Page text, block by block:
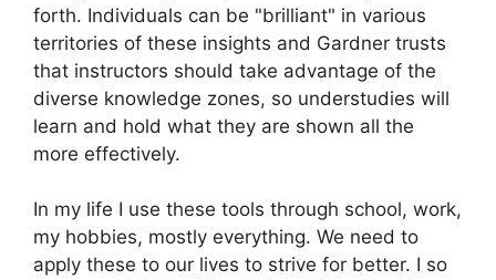
forth. Individuals can be "brilliant" in various
territories of these insights and Gardner trusts
that instructors should take advantage of the
diverse knowledge zones, so understudies will
learn and hold what they are shown all the
more effectively.
In my life I use these tools through school, work,
my hobbies, mostly everything. We need to
apply these to our lives to strive for better. I so